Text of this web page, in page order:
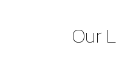
Our